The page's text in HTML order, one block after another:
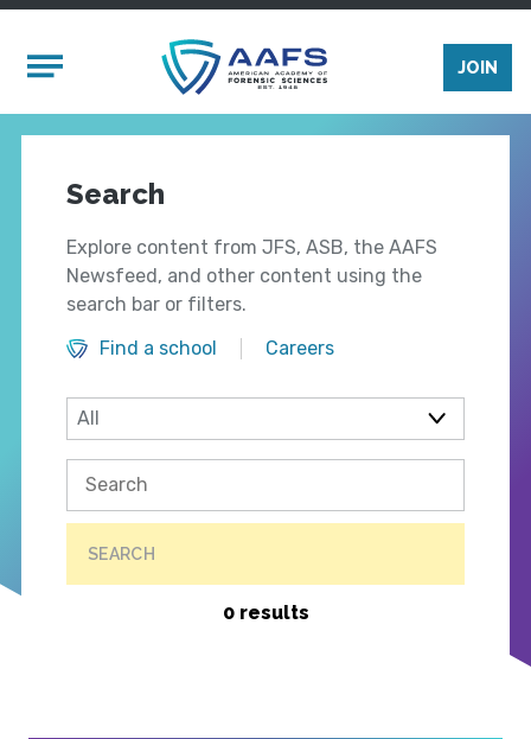
Mobile Menu
JOIN
Search
Explore content from JFS, ASB, the AAFS
Newsfeed, and other content using the
search bar or filters.
Find a school
Careers
SEARCH
0 results